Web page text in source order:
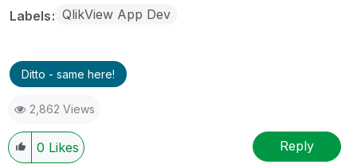
Labels QlikView App Dev
Ditto - same here!
2,862 Views
0 Likes Reply